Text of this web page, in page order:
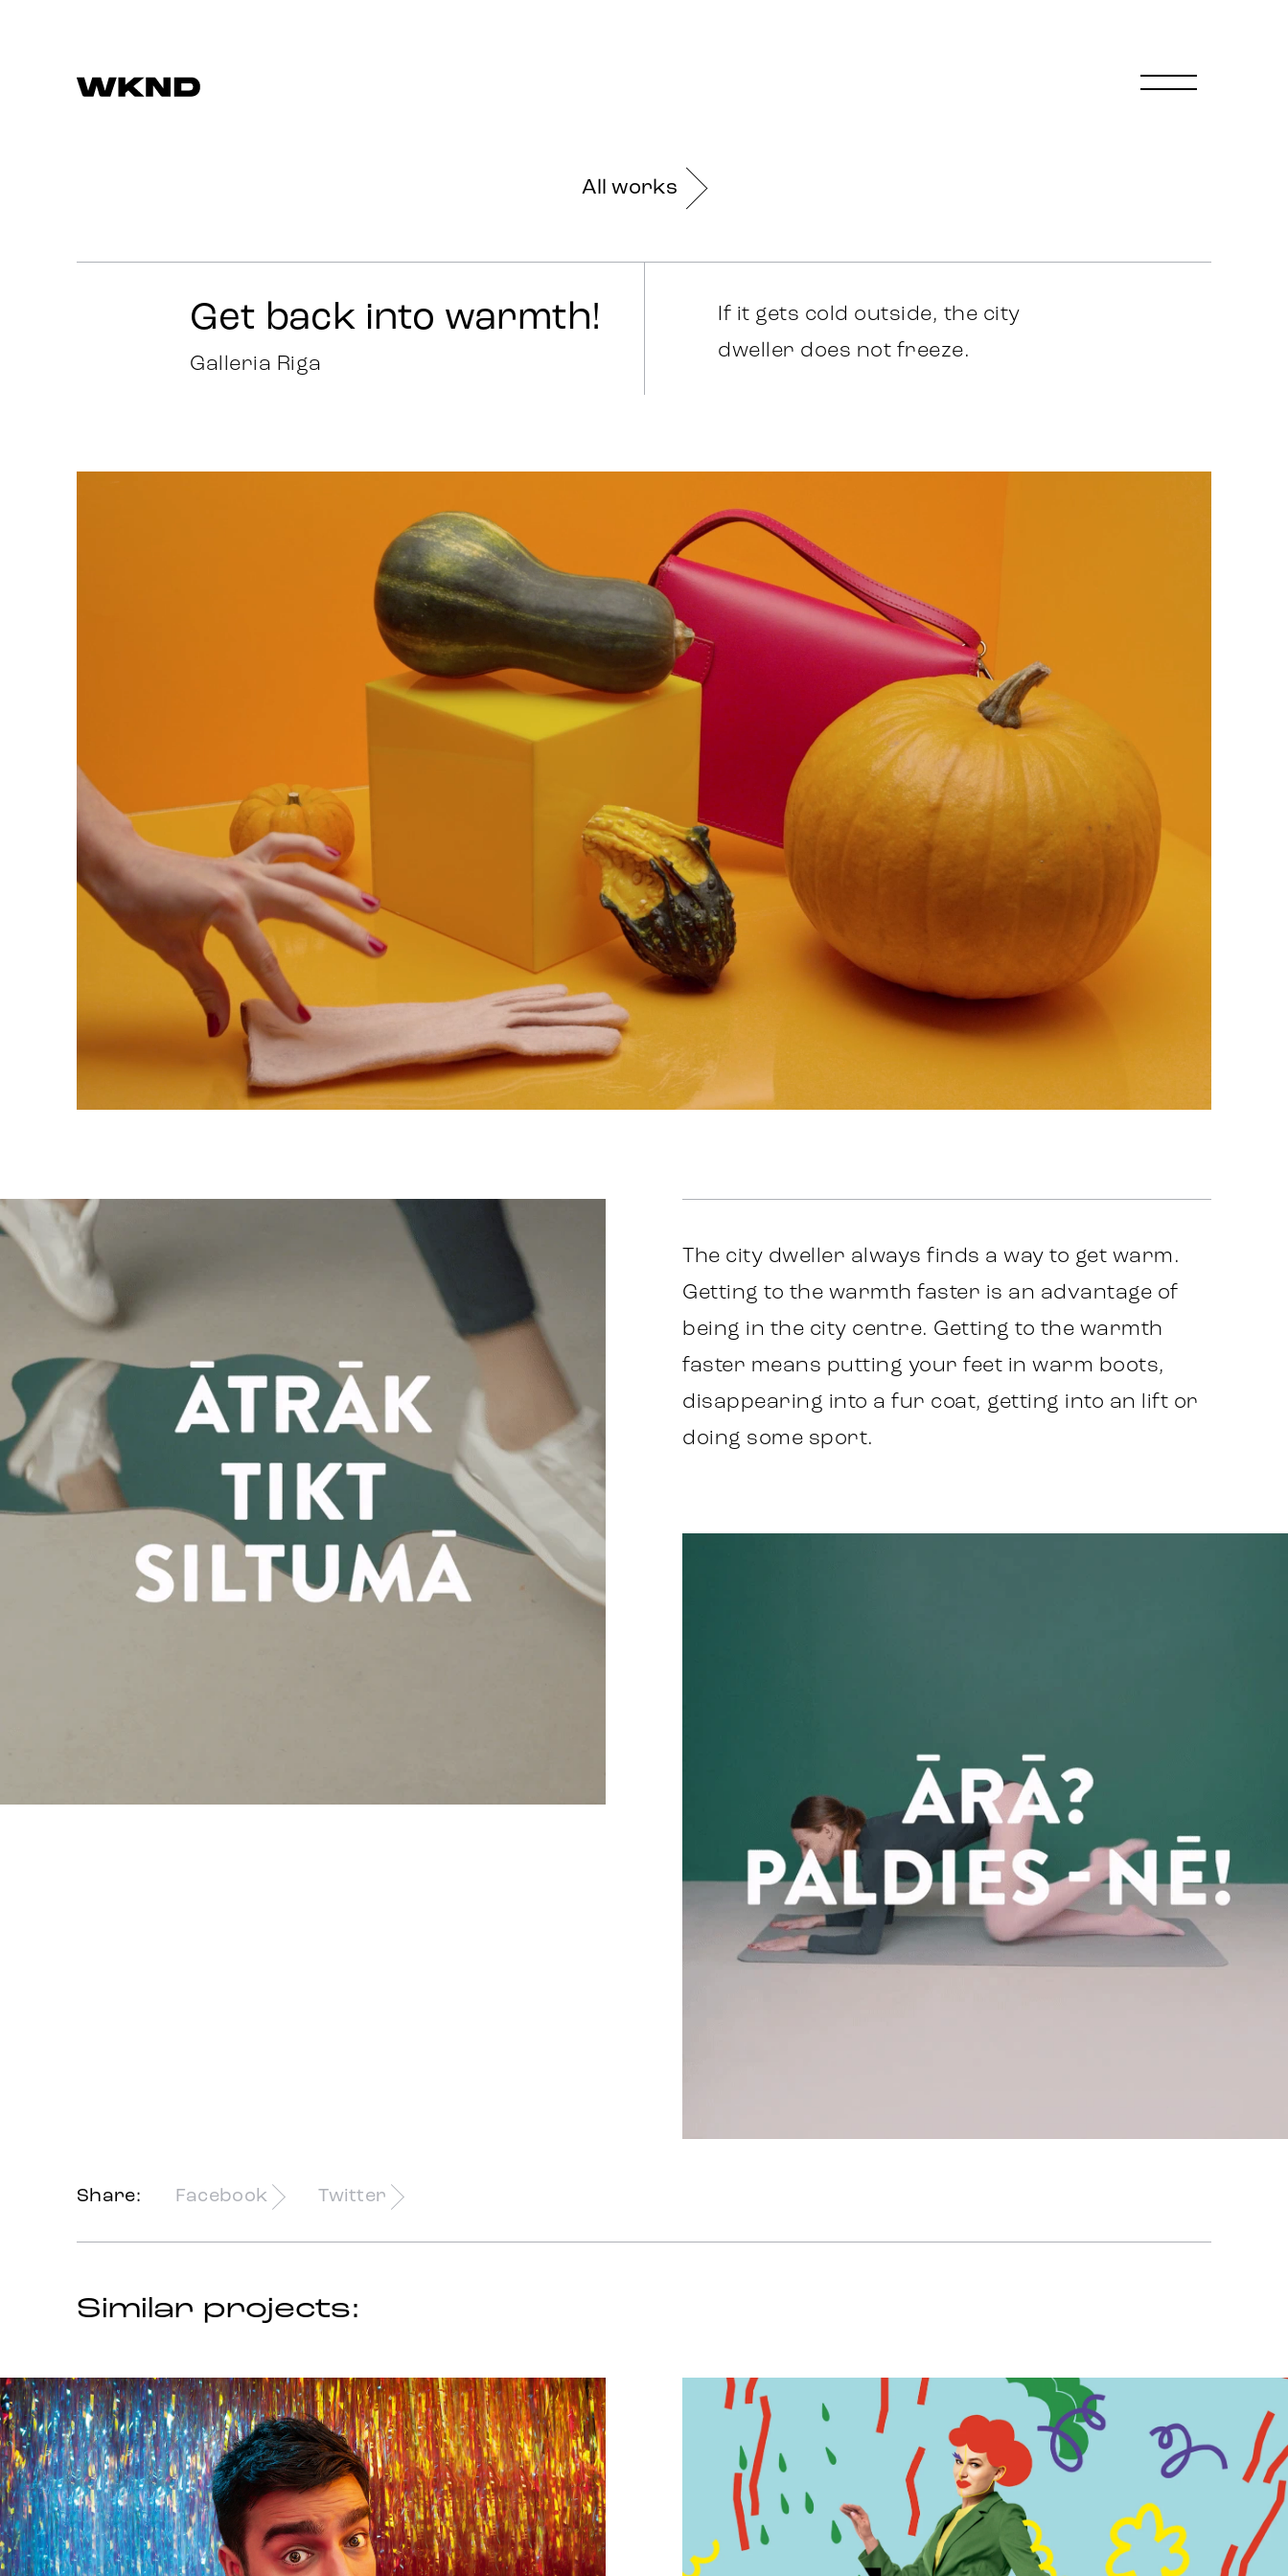
Work
Advertising
All works
Get back into warmth!
Galleria Riga
If it gets cold outside, the city
dweller does not freeze.
The city dweller always finds a way to get warm.
Getting to the warmth faster is an advantage of
being in the city centre. Getting to the warmth
faster means putting your feet in warm boots,
disappearing into a fur coat, getting into an lift or
doing some sport.
Share: Facebook Twitter
Similar projects: